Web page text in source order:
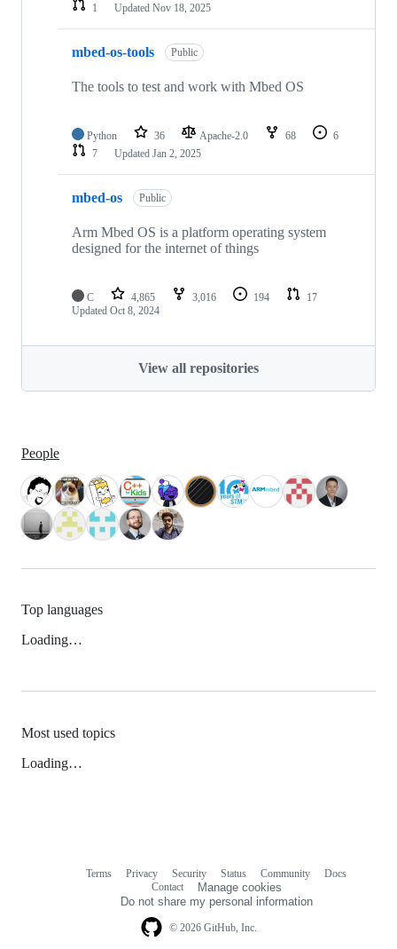
1
Updated Nov 18, 2025
mbed-os-tools Public
The tools to test and work with Mbed OS
Python 36 Apache-2.0 68
6
7
Updated Jan 2, 2025
mbed-os Public
Arm Mbed OS is a platform operating system
designed for the internet of things
C 4,865 3,016 194
17
Updated Oct 8, 2024
View all repositories
People
Top languages
Loading…
Most used topics
Loading…
© 2026 GitHub, Inc.
Terms Privacy Security Status Community
Docs
Contact
Manage cookies
Do not share my personal information